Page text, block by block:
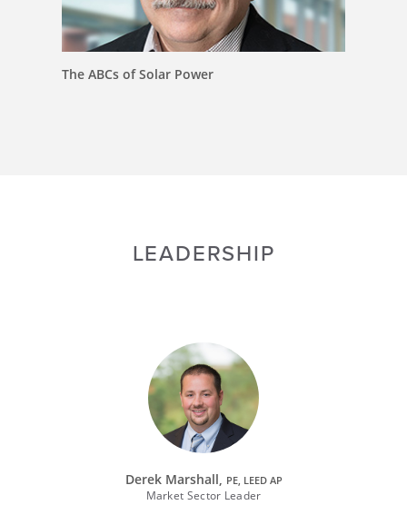
The ABCs of Solar Power
LEADERSHIP
Derek Marshall, PE, LEED AP
Market Sector Leader